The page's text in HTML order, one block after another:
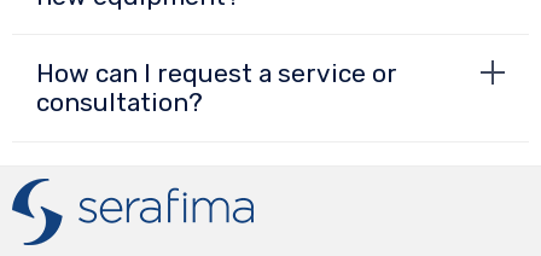
How can I request a service or
consultation?